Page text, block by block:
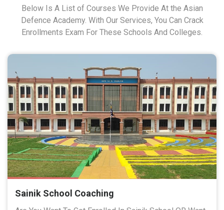
Below Is A List of Courses We Provide At the Asian
Defence Academy. With Our Services, You Can Crack
Enrollments Exam For These Schools And Colleges.
Sainik School Coaching